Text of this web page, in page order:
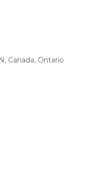
Canada, Ontario